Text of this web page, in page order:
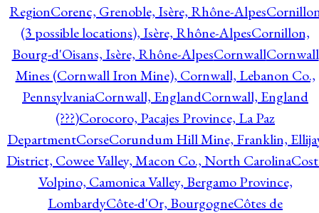
RegionCorenc, Grenoble, Isère, Rhône-Alpes
(3 possible locations), Isère, Rhône-AlpesCornillon,
Bourg-d'Oisans, Isère, Rhône-AlpesCornwallCornwall
Mines (Cornwall Iron Mine), Cornwall, Lebanon Co.,
PennsylvaniaCornwall, EnglandCornwall, England
(???)Corocoro, Pacajes Province, La Paz
DepartmentCorseCorundum Hill Mine, Franklin,
District, Cowee Valley, Macon Co., North Carolina
Volpino, Camonica Valley, Bergamo Province,
LombardyCôte-d'Or, BourgogneCôtes de